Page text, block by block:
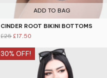
ADD TO BAG
CINDER ROOT BIKINI BOTTOMS
£25 £17.50
30% OFF!